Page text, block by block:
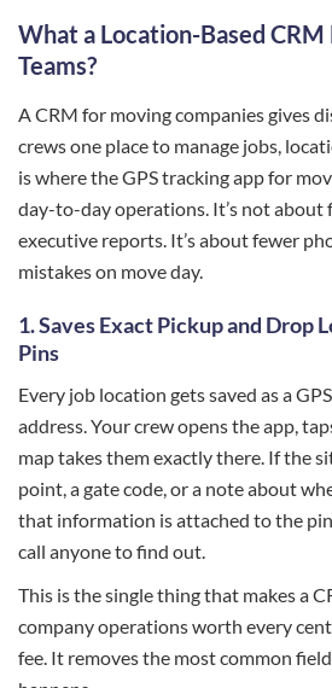
What a Location-Based
Teams?
A CRM for moving companies gives
crews one place to manage jobs,
is where the GPS tracking app for
day-to-day operations. It’s not about
executive reports. It’s about fewer
mistakes on move day.
1.Saves Exact Pickup and Drop
Pins
Every job location gets saved as a
address. Your crew opens the app,
map takes them exactly there. If the
point, a gate code, or a note about
that information is attached to the
call anyone to find out.
This is the single thing that makes a
company operations worth every
fee. It removes the most common